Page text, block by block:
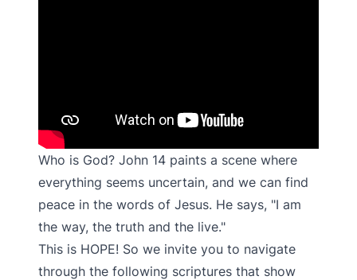
Who is God? John 14 paints a scene where
everything seems uncertain, and we can find
peace in the words of Jesus. He says, "I am
the way, the truth and the live."
This is HOPE! So we invite you to navigate
through the following scriptures that show